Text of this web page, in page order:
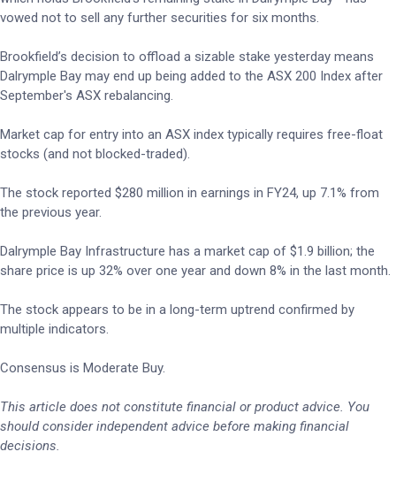
vowed not to sell any further securities for six months.
Brookfield’s decision to offload a sizable stake yesterday means
Dalrymple Bay may end up being added to the ASX 200 Index after
September's ASX rebalancing.
Market cap for entry into an ASX index typically requires free-float
stocks (and not blocked-traded).
The stock reported $280 million in earnings in FY24, up 7.1% from
the previous year.
Dalrymple Bay Infrastructure has a market cap of $1.9 billion; the
share price is up 32% over one year and down 8% in the last month.
The stock appears to be in a long-term uptrend confirmed by
multiple indicators.
Consensus is Moderate Buy.
This article does not constitute financial or product advice. You
should consider independent advice before making financial
decisions.